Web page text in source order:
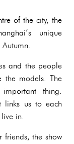
of the city, the
unique
and the people
models. The
thing.
links us to each
in.
friends, the show